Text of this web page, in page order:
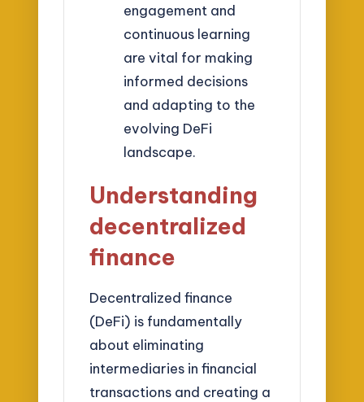
engagement and
continuous learning
are vital for making
informed decisions
and adapting to the
evolving DeFi
landscape.
Understanding
decentralized
finance
Decentralized finance
(DeFi) is fundamentally
about eliminating
intermediaries in financial
transactions and creating a